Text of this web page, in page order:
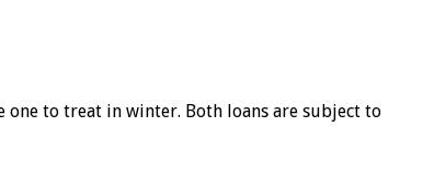
to treat in winter. Both loans are subject to